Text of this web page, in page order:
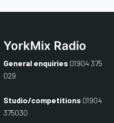
YorkMix Radio
General enquiries 01904 375
029
Studio/competitions 01904
375030